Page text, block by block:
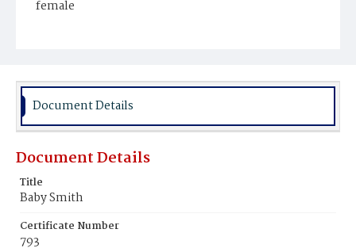
female
Document Details
Document Details
Title
Baby Smith
Certificate Number
793